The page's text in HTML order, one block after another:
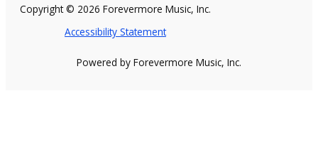
Copyright © 2026 Forevermore Music, Inc.
Accessibility Statement
Powered by Forevermore Music, Inc.